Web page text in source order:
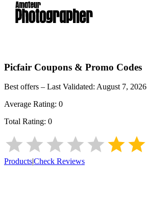
Picfair Coupons & Promo Codes
Best offers – Last Validated: August 7, 2026
Average Rating: 0
Total Rating: 0
Products|Check Reviews